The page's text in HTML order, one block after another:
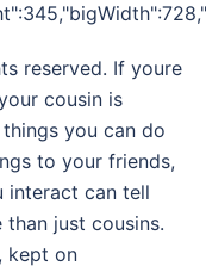
reserved. If youre
cousin is
you can do
to your friends,
interact can tell
just cousins.
kept on